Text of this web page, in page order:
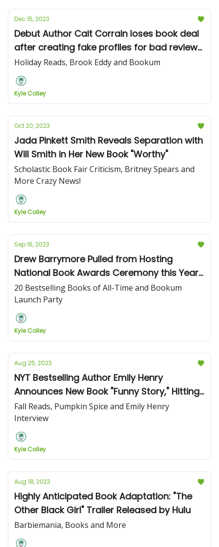
Dec 15, 2023
Debut Author Cait Corrain loses book deal
after creating fake profiles for bad reviews
on Goodreads
Holiday Reads, Brook Eddy and Bookum
Kyle Colley
Oct 20, 2023
Jada Pinkett Smith Reveals Separation with
Will Smith in Her New Book "Worthy"
Scholastic Book Fair Criticism, Britney Spears and
More Crazy News!
Kyle Colley
Sep 16, 2023
Drew Barrymore Pulled from Hosting
National Book Awards Ceremony this Year
Following Talk Show Controversy
20 Bestselling Books of All-Time and Bookum
Launch Party
Kyle Colley
Aug 25, 2023
NYT Bestselling Author Emily Henry
Announces New Book "Funny Story," Hitting
Bookshelves April 23, 2024
Fall Reads, Pumpkin Spice and Emily Henry
Interview
Kyle Colley
Aug 18, 2023
Highly Anticipated Book Adaptation: "The
Other Black Girl" Trailer Released by Hulu
Barbiemania, Books and More